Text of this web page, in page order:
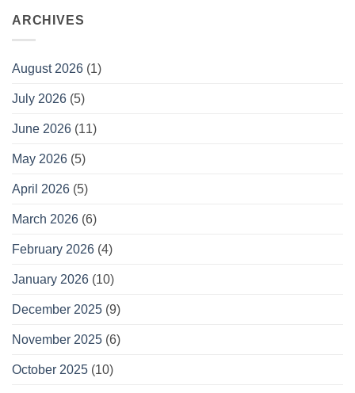
ARCHIVES
August 2026 (1)
July 2026 (5)
June 2026 (11)
May 2026 (5)
April 2026 (5)
March 2026 (6)
February 2026 (4)
January 2026 (10)
December 2025 (9)
November 2025 (6)
October 2025 (10)